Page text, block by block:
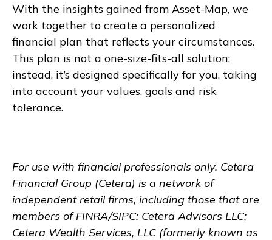
With the insights gained from Asset-Map, we
work together to create a personalized
financial plan that reflects your circumstances.
This plan is not a one-size-fits-all solution;
instead, it’s designed specifically for you, taking
into account your values, goals and risk
tolerance.
For use with financial professionals only. Cetera
Financial Group (Cetera) is a network of
independent retail firms, including those that are
members of FINRA/SIPC: Cetera Advisors LLC;
Cetera Wealth Services, LLC (formerly known as